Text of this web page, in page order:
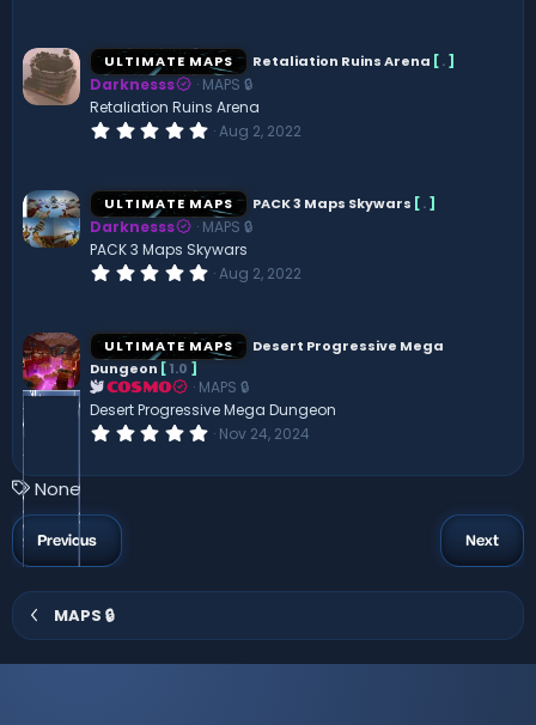
s
t
a
r
(
s
ULTIMATE MAPS Retaliation Ruins Arena [.]
Darknesss
MAPS 🔒
Retaliation Ruins Arena
0
s
t
a
r
(
s
Aug 2, 2022
ULTIMATE MAPS PACK 3 Maps Skywars [.]
Darknesss
MAPS 🔒
PACK 3 Maps Skywars
0
s
t
r
(
s
)
Aug 2, 2022
ULTIMATE MAPS
Desert Progressive Mega
Dungeon [1.0 ]
COSMO
MAPS 🔒
Desert Progressive Mega Dungeon
0
0
)
Nov 24, 2024
T
a
g
s
None
Previous Next
MAPS 🔒